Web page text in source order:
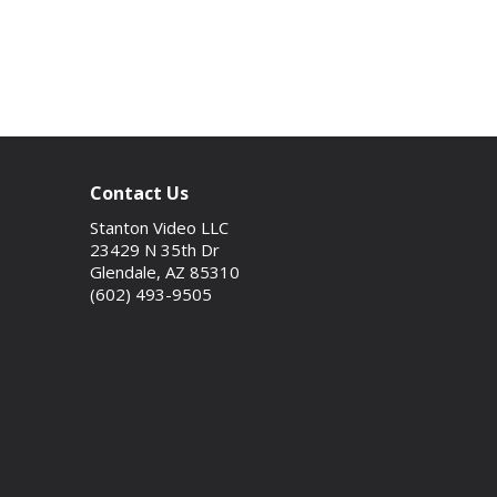
Contact Us
Stanton Video LLC
23429 N 35th Dr
Glendale, AZ 85310
(602) 493-9505